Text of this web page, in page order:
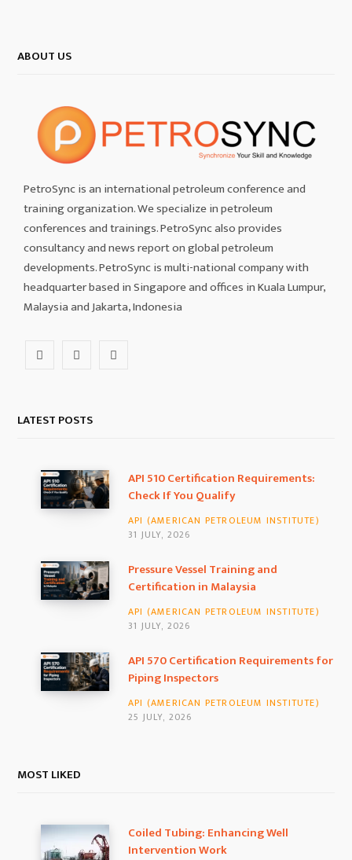
ABOUT US
PetroSync is an international petroleum conference and
training organization. We specialize in petroleum
conferences and trainings. PetroSync also provides
consultancy and news report on global petroleum
developments. PetroSync is multi-national company with
headquarter based in Singapore and offices in Kuala Lumpur,
Malaysia and Jakarta, Indonesia
c
b
o
k
s
a
g
a
m
LATEST POSTS
API 510 Certification Requirements:
Check If You Qualify
API (AMERICAN PETROLEUM INSTITUTE)
31 JULY, 2026
Pressure Vessel Training and
Certification in Malaysia
API (AMERICAN PETROLEUM INSTITUTE)
31 JULY, 2026
API 570 Certification Requirements for
Piping Inspectors
API (AMERICAN PETROLEUM INSTITUTE)
25 JULY, 2026
MOST LIKED
Coiled Tubing: Enhancing Well
Intervention Work